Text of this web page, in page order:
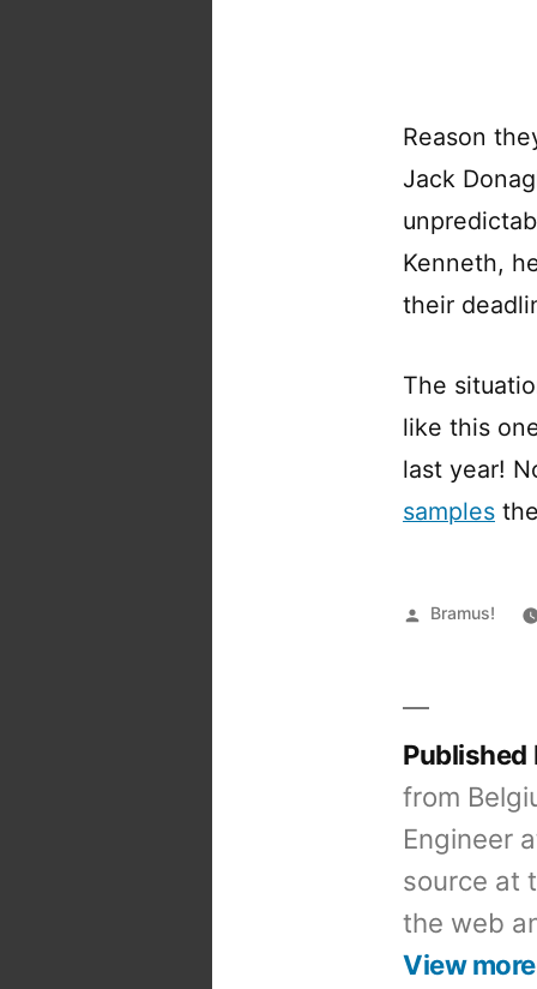
Reason
Jack
Kenneth,
their
The
like this
last year!
samples
Posted
Bramus!
Published
from
Engineer
source at
the web
View